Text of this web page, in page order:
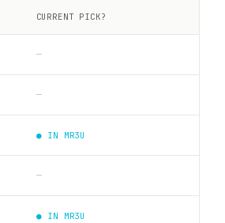
CURRENT PICK?
—
—
● IN MR3U
—
● IN MR3U